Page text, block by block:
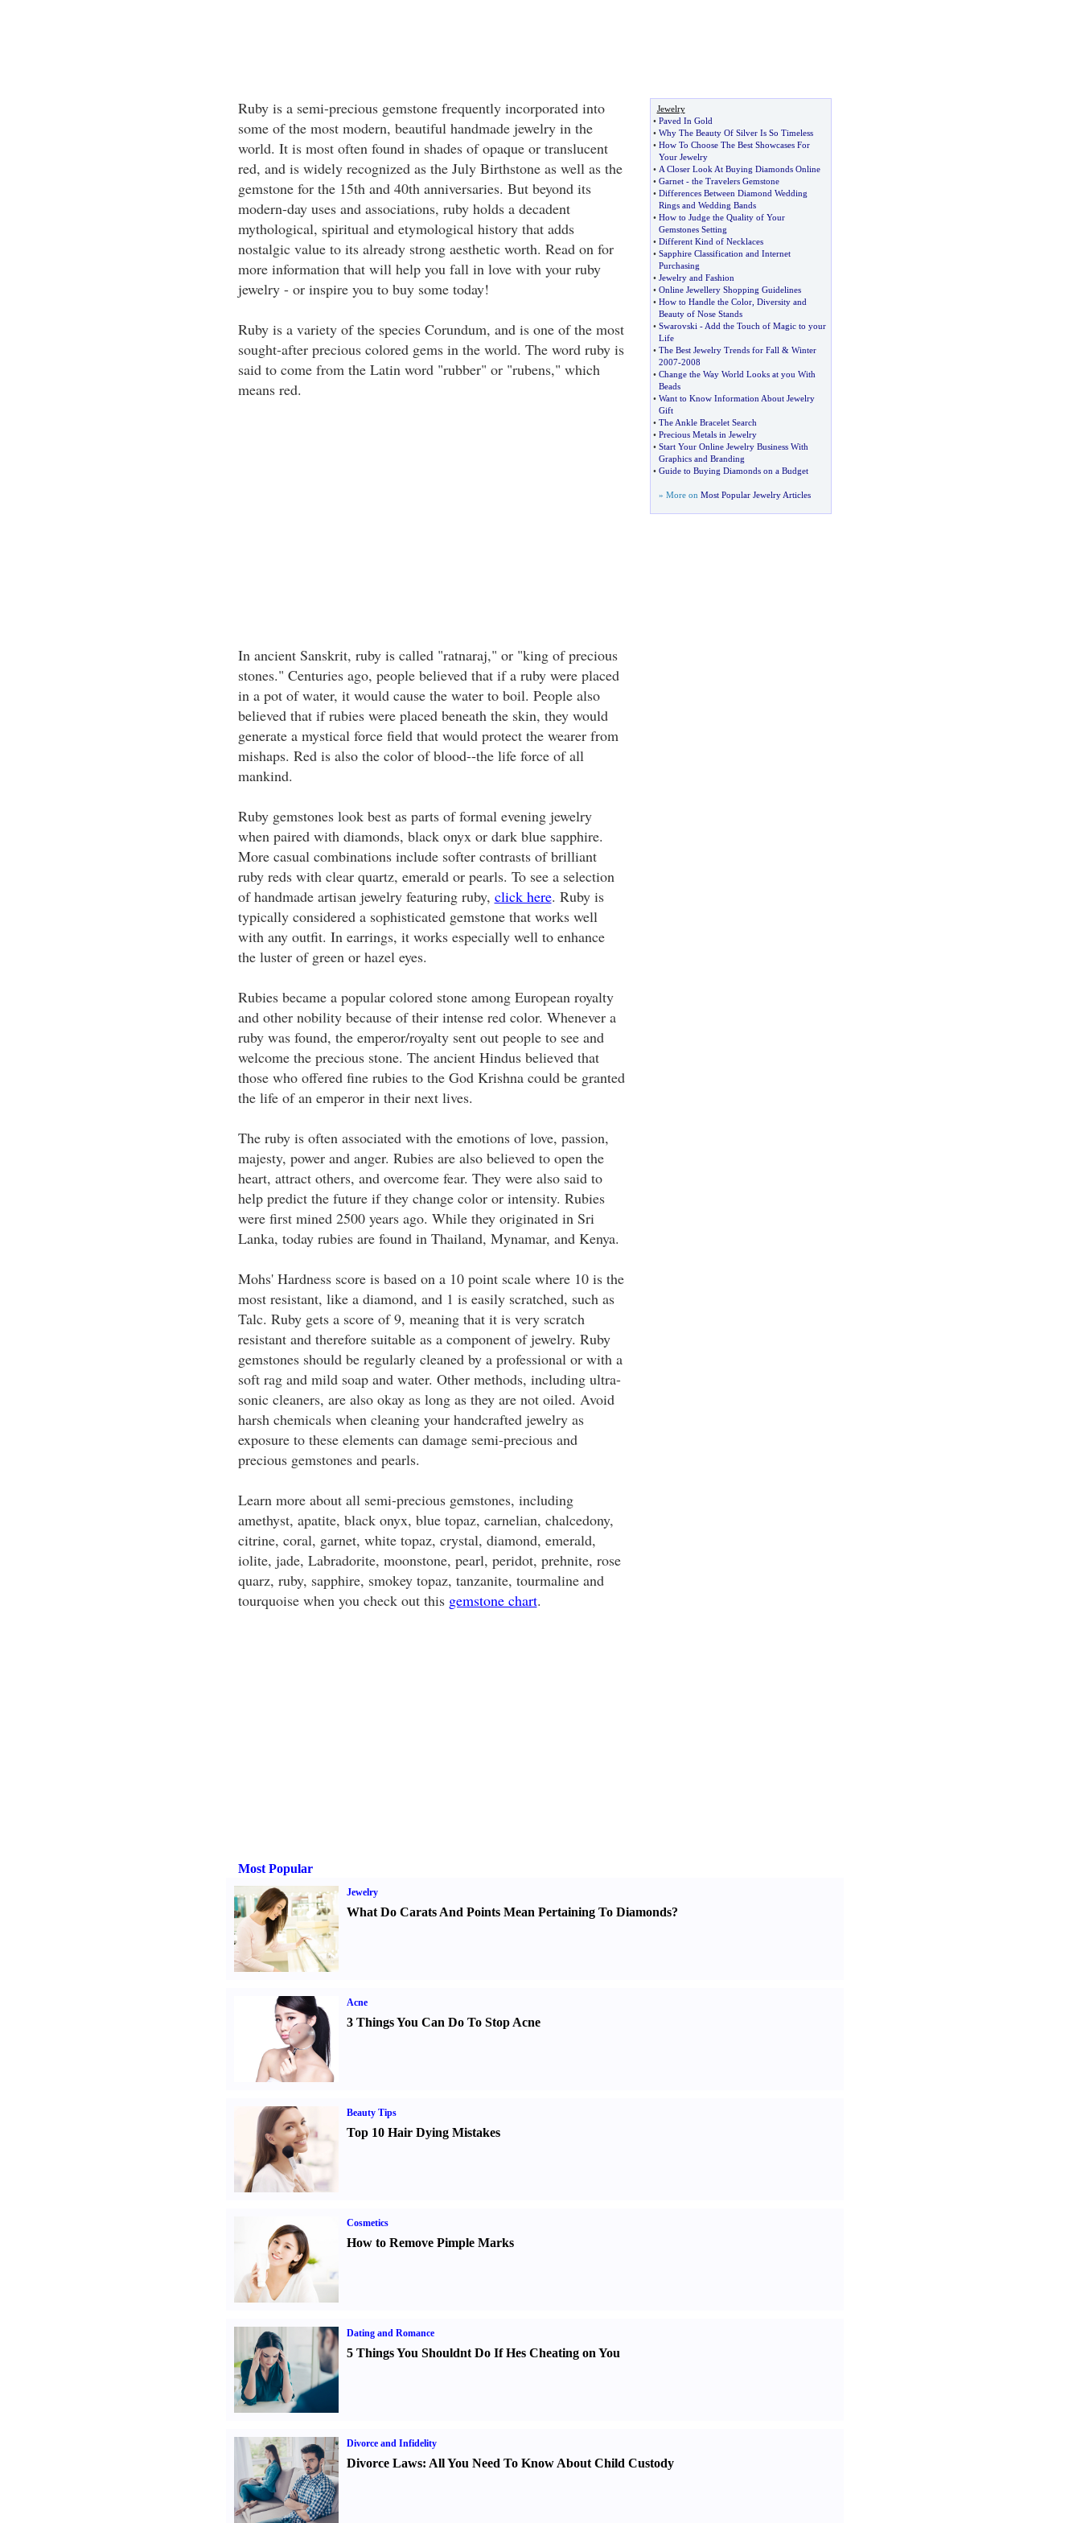
Ruby is a semi-precious gemstone frequently incorporated into
some of the most modern, beautiful handmade jewelry in the
world. It is most often found in shades of opaque or translucent
red, and is widely recognized as the July Birthstone as well as the
gemstone for the 15th and 40th anniversaries. But beyond its
modern-day uses and associations, ruby holds a decadent
mythological, spiritual and etymological history that adds
nostalgic value to its already strong aesthetic worth. Read on for
more information that will help you fall in love with your ruby
jewelry - or inspire you to buy some today!
Ruby is a variety of the species Corundum, and is one of the most
sought-after precious colored gems in the world. The word ruby is
said to come from the Latin word "rubber" or "rubens," which
means red.
In ancient Sanskrit, ruby is called "ratnaraj," or "king of precious
stones." Centuries ago, people believed that if a ruby were placed
in a pot of water, it would cause the water to boil. People also
believed that if rubies were placed beneath the skin, they would
generate a mystical force field that would protect the wearer from
mishaps. Red is also the color of blood--the life force of all
mankind.
Ruby gemstones look best as parts of formal evening jewelry
when paired with diamonds, black onyx or dark blue sapphire.
More casual combinations include softer contrasts of brilliant
ruby reds with clear quartz, emerald or pearls. To see a selection
of handmade artisan jewelry featuring ruby, click here. Ruby is
typically considered a sophisticated gemstone that works well
with any outfit. In earrings, it works especially well to enhance
the luster of green or hazel eyes.
Rubies became a popular colored stone among European royalty
and other nobility because of their intense red color. Whenever a
ruby was found, the emperor/royalty sent out people to see and
welcome the precious stone. The ancient Hindus believed that
those who offered fine rubies to the God Krishna could be granted
the life of an emperor in their next lives.
The ruby is often associated with the emotions of love, passion,
majesty, power and anger. Rubies are also believed to open the
heart, attract others, and overcome fear. They were also said to
help predict the future if they change color or intensity. Rubies
were first mined 2500 years ago. While they originated in Sri
Lanka, today rubies are found in Thailand, Mynamar, and Kenya.
Mohs' Hardness score is based on a 10 point scale where 10 is the
most resistant, like a diamond, and 1 is easily scratched, such as
Talc. Ruby gets a score of 9, meaning that it is very scratch
resistant and therefore suitable as a component of jewelry. Ruby
gemstones should be regularly cleaned by a professional or with a
soft rag and mild soap and water. Other methods, including ultra-
sonic cleaners, are also okay as long as they are not oiled. Avoid
harsh chemicals when cleaning your handcrafted jewelry as
exposure to these elements can damage semi-precious and
precious gemstones and pearls.
Learn more about all semi-precious gemstones, including
amethyst, apatite, black onyx, blue topaz, carnelian, chalcedony,
citrine, coral, garnet, white topaz, crystal, diamond, emerald,
iolite, jade, Labradorite, moonstone, pearl, peridot, prehnite, rose
quarz, ruby, sapphire, smokey topaz, tanzanite, tourmaline and
tourquoise when you check out this gemstone chart.
Jewelry
• Paved In Gold
• Why The Beauty Of Silver Is So Timeless
• How To Choose The Best Showcases For
Your Jewelry
• A Closer Look At Buying Diamonds Online
• Garnet- the Travelers Gemstone
• Differences Between Diamond Wedding
Rings and Wedding Bands
• How to Judge the Quality of Your
Gemstones Setting
• Different Kind of Necklaces
• Sapphire Classification and Internet
Purchasing
• Jewelry and Fashion
• Online Jewellery Shopping Guidelines
• How to Handle the Color, Diversity and
Beauty of Nose Stands
• Swarovski - Add the Touch of Magic to your
Life
• The Best Jewelry Trends for Fall & Winter
2007-2008
• Change the Way World Looks at you With
Beads
• Want to Know Information About Jewelry
Gift
• The Ankle Bracelet Search
• Precious Metals in Jewelry
• Start Your Online Jewelry Business With
Graphics and Branding
• Guide to Buying Diamonds on a Budget
» More on Most Popular Jewelry Articles
Most Popular
Jewelry
What Do Carats And Points Mean Pertaining To Diamonds?
Acne
3 Things You Can Do To Stop Acne
Beauty Tips
Top 10 Hair Dying Mistakes
Cosmetics
How to Remove Pimple Marks
Dating and Romance
5 Things You Shouldnt Do If Hes Cheating on You
Divorce and Infidelity
Divorce Laws: All You Need To Know About Child Custody